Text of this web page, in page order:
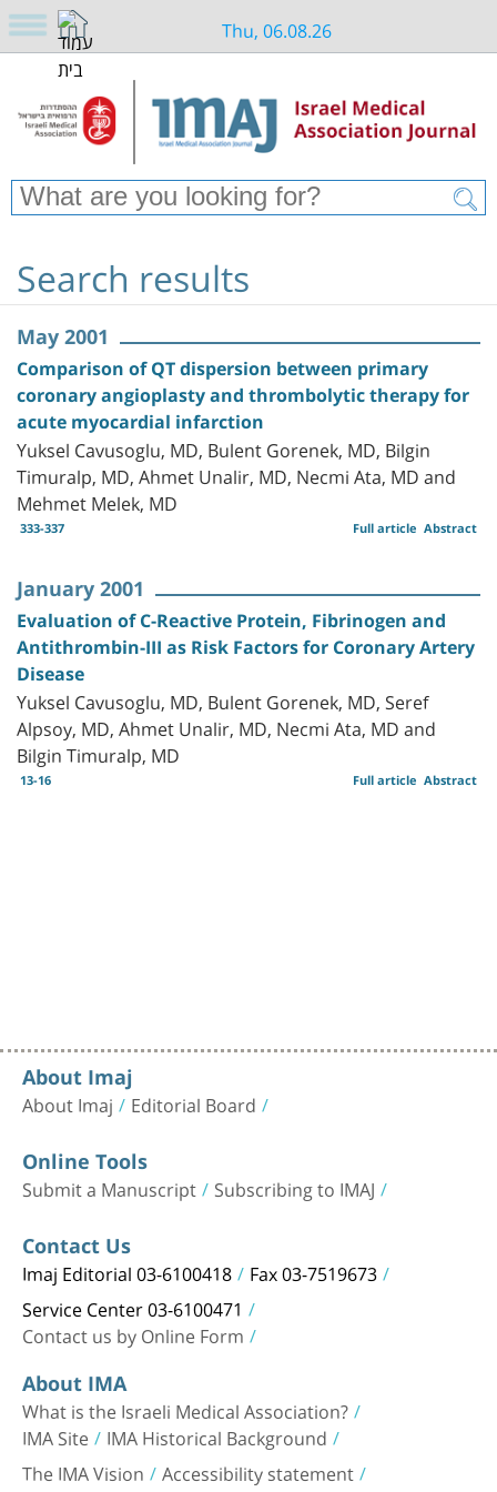
Thu, 06.08.26
Search results
May 2001
Comparison of QT dispersion between primary
coronary angioplasty and thrombolytic therapy for
acute myocardial infarction
Yuksel Cavusoglu, MD, Bulent Gorenek, MD, Bilgin
Timuralp, MD, Ahmet Unalir, MD, Necmi Ata, MD and
Mehmet Melek, MD
333-337 Abstract
Full article
January 2001
Evaluation of C-Reactive Protein, Fibrinogen and
Antithrombin-III as Risk Factors for Coronary Artery
Disease
Yuksel Cavusoglu, MD, Bulent Gorenek, MD, Seref
Alpsoy, MD, Ahmet Unalir, MD, Necmi Ata, MD and
Bilgin Timuralp, MD
13-16 Abstract
Full article
About Imaj
About Imaj Editorial Board
Online Tools
Submit a Manuscript Subscribing to IMAJ
Contact Us
Imaj Editorial 03-6100418 Fax 03-7519673
Service Center 03-6100471
Contact us by Online Form
About IMA
What is the Israeli Medical Association?
IMA Site IMA Historical Background
The IMA Vision Accessibility statement